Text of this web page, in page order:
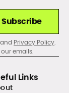
Subscribe
and Privacy Policy.
emails.
Links